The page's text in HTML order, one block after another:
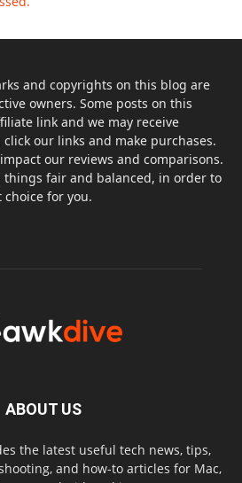
and copyrights on this blog are
owners. Some posts on this
link and we may receive
our links and make purchases.
our reviews and comparisons.
things fair and balanced, in order to
choice for you.
ABOUT US
the latest useful tech news, tips,
and how-to articles for Mac,